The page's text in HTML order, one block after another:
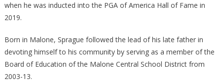
when he was inducted into the PGA of America Hall of Fame in
2019.
Born in Malone, Sprague followed the lead of his late father in
devoting himself to his community by serving as a member of the
Board of Education of the Malone Central School District from
2003-13.